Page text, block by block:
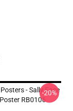
- Sally Face
RB0106
-20%